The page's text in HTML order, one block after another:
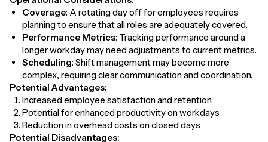
Coverage: A rotating day off for employees requires
planning to ensure that all roles are adequately covered.
Performance Metrics: Tracking performance around a
longer workday may need adjustments to current metrics.
Scheduling: Shift management may become more
complex, requiring clear communication and coordination.
Potential Advantages:
Increased employee satisfaction and retention
Potential for enhanced productivity on workdays
Reduction in overhead costs on closed days
Potential Disadvantages: